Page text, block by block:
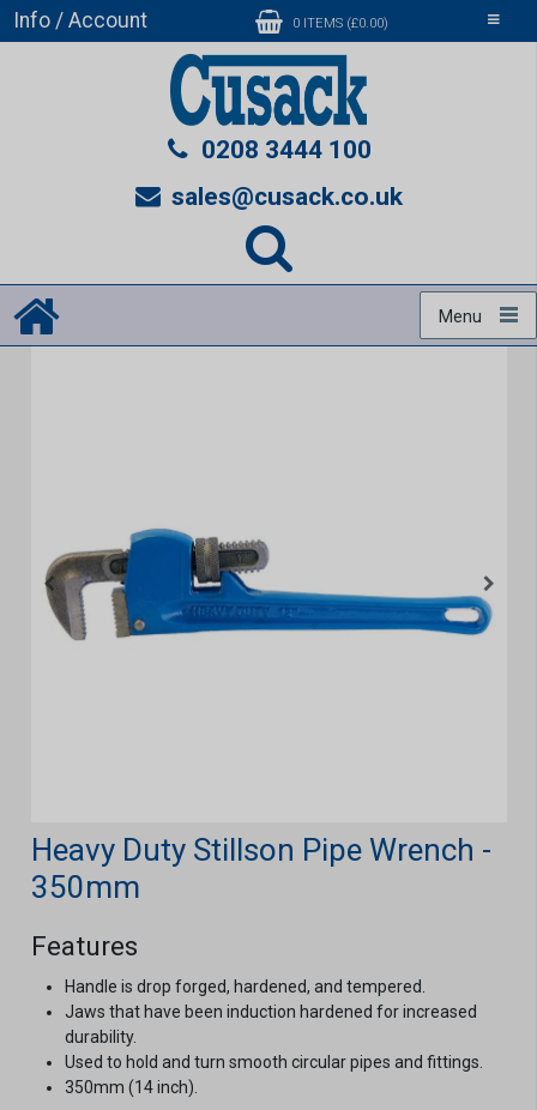
Toggle
Info / Account 0 ITEMS (£0.00)
0208 3444 100
sales@cusack.co.uk
Menu
Heavy Duty Stillson Pipe Wrench -
350mm
Features
Handle is drop forged, hardened, and tempered.
Jaws that have been induction hardened for increased
durability.
Used to hold and turn smooth circular pipes and fittings.
350mm (14 inch).